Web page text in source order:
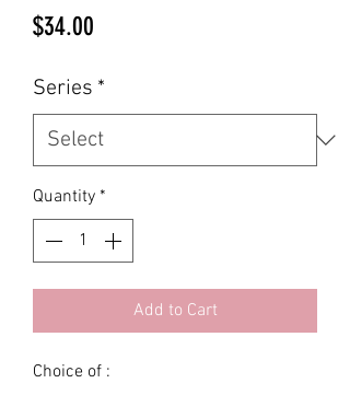
$34.00
Series *
Quantity *
Add to Cart
Choice of :